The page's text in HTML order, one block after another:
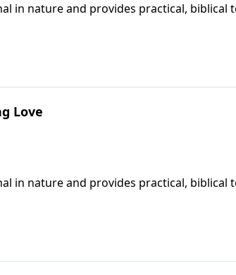
practical, biblical tools to address the issues
Love
practical, biblical tools to address the issues